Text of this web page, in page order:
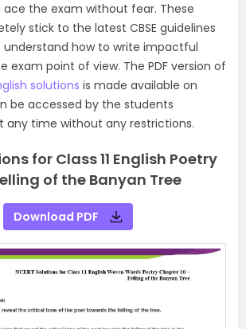
the exam without fear. These
stick to the latest CBSE guidelines
understand how to write impactful
exam point of view. The PDF version of
solutions is made available on
be accessed by the students
any time without any restrictions.
for Class 11 English Poetry
of the Banyan Tree
Download PDF